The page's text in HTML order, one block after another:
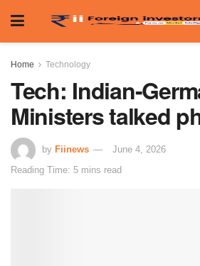
Home Technology
Tech: Indian-
Ministers talked
by Fiinews
June 4, 2026
Reading Time: 5 mins read